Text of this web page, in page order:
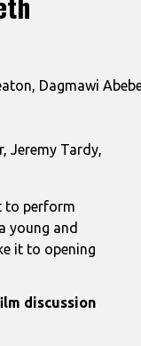
Dagmawi
Jeremy Tardy,
to perform
young and
it to opening
discussion